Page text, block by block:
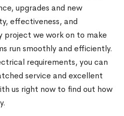
upgrades and new
effectiveness, and
project we work on to make
run smoothly and efficiently.
requirements, you can
service and excellent
us right now to find out how